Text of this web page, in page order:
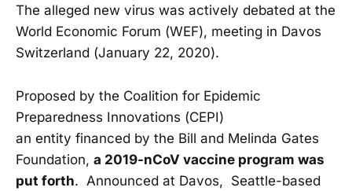
The alleged new virus was actively debated at the
World Economic Forum (WEF), meeting in Davos
Switzerland (January 22, 2020).
Proposed by the Coalition for Epidemic
Preparedness Innovations (CEPI)
an entity financed by the Bill and Melinda Gates
Foundation, a 2019-nCoV vaccine program was
put forth. Announced at Davos, Seattle-based